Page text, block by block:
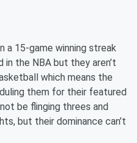
a 15-game winning streak
the NBA but they aren’t
which means the
them for their featured
be flinging threes and
but their dominance can’t